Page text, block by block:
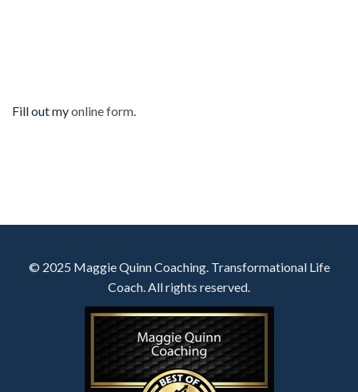
Fill out myonline form
© 2025 Maggie Quinn Coaching. Transformational Life
Coach. All rights reserved.